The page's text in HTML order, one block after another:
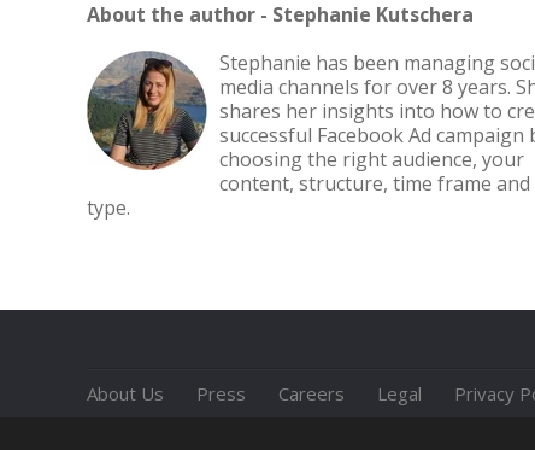
About the author - Stephanie Kutschera
Stephanie has been managing
media channels for over 8 years.
shares her insights into how to
successful Facebook Ad campaign
choosing the right audience, your
content, structure, time frame
type.
About Us Press Careers Legal Privacy